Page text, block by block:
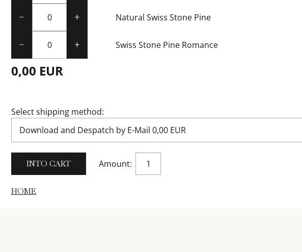
− + Natural Swiss Stone Pine
− + Swiss Stone Pine Romance
0,00 EUR
Select shipping method:
Amount:
HOME